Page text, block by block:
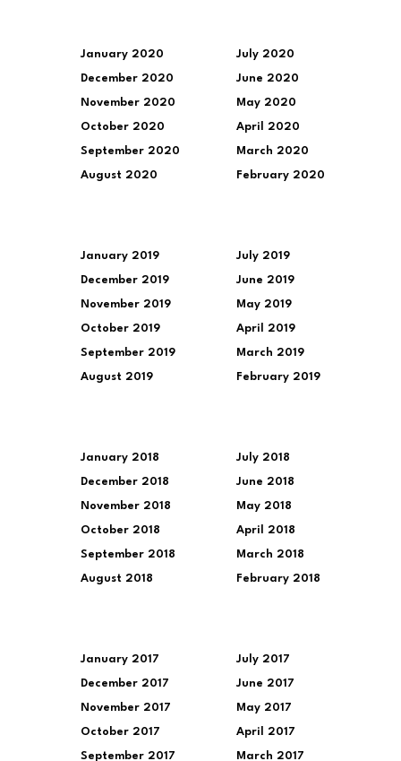
January 2020
December 2020
November 2020
October 2020
September 2020
August 2020
July 2020
June 2020
May 2020
April 2020
March 2020
February 2020
January 2019
December 2019
November 2019
October 2019
September 2019
August 2019
July 2019
June 2019
May 2019
April 2019
March 2019
February 2019
January 2018
December 2018
November 2018
October 2018
September 2018
August 2018
July 2018
June 2018
May 2018
April 2018
March 2018
February 2018
January 2017
December 2017
November 2017
October 2017
September 2017
July 2017
June 2017
May 2017
April 2017
March 2017